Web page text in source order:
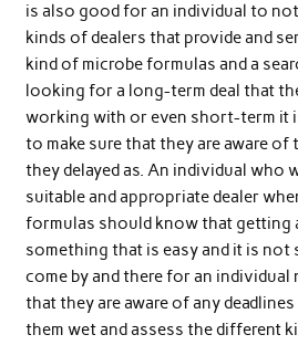
is also good for an individual to
kinds of dealers that provide and
kind of microbe formulas and a
looking for a long-term deal that
working with or even short-term it
to make sure that they are aware
they delayed as. An individual who
suitable and appropriate dealer
formulas should know that getting
something that is easy and it is
come by and there for an individual
that they are aware of any
them wet and assess the different